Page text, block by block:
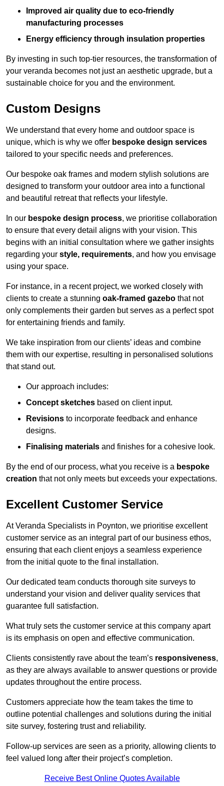
Improved air quality due to eco-friendly
manufacturing processes
Energy efficiency through insulation properties
By investing in such top-tier resources, the transformation of
your veranda becomes not just an aesthetic upgrade, but a
sustainable choice for you and the environment.
Custom Designs
We understand that every home and outdoor space is
unique, which is why we offer bespoke design services
tailored to your specific needs and preferences.
Our bespoke oak frames and modern stylish solutions are
designed to transform your outdoor area into a functional
and beautiful retreat that reflects your lifestyle.
In our bespoke design process, we prioritise collaboration
to ensure that every detail aligns with your vision. This
begins with an initial consultation where we gather insights
regarding your style, requirements, and how you envisage
using your space.
For instance, in a recent project, we worked closely with
clients to create a stunning oak-framed gazebo that not
only complements their garden but serves as a perfect spot
for entertaining friends and family.
We take inspiration from our clients’ ideas and combine
them with our expertise, resulting in personalised solutions
that stand out.
Our approach includes:
Concept sketches based on client input.
Revisions to incorporate feedback and enhance
designs.
Finalising materials and finishes for a cohesive look.
By the end of our process, what you receive is a bespoke
creation that not only meets but exceeds your expectations.
Excellent Customer Service
At Veranda Specialists in Poynton, we prioritise excellent
customer service as an integral part of our business ethos,
ensuring that each client enjoys a seamless experience
from the initial quote to the final installation.
Our dedicated team conducts thorough site surveys to
understand your vision and deliver quality services that
guarantee full satisfaction.
What truly sets the customer service at this company apart
is its emphasis on open and effective communication.
Clients consistently rave about the team’s responsiveness,
as they are always available to answer questions or provide
updates throughout the entire process.
Customers appreciate how the team takes the time to
outline potential challenges and solutions during the initial
site survey, fostering trust and reliability.
Follow-up services are seen as a priority, allowing clients to
feel valued long after their project’s completion.
Receive Best Online Quotes Available